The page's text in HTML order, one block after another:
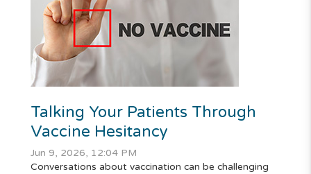
Talking Your Patients Through
Vaccine Hesitancy
Jun 9, 2026, 12:04 PM
Conversations about vaccination can be challenging